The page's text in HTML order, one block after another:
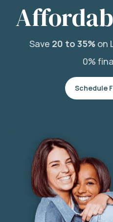
Save 20 to 35%on
0%
Schedule